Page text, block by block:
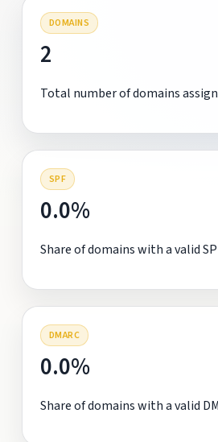
DOMAINS
2
Total number of domains
SPF
0.0%
Share of domains with a valid
DMARC
0.0%
Share of domains with a valid